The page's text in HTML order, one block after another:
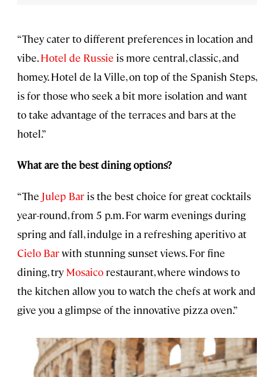
“They cater to different preferences in location and
vibe.Hotel de Russie is more central, classic, and
homey. Hotel de la Ville, on top of the Spanish Steps,
is for those who seek a bit more isolation and want
to take advantage of the terraces and bars at the
hotel.”
What are the best dining options?
“The Julep Bar is the best choice for great cocktails
year-round, from 5 p.m. For warm evenings during
spring and fall, indulge in a refreshing aperitivo at
Cielo Barwith stunning sunset views. For fine
dining, try Mosaico restaurant, where windows to
the kitchen allow you to watch the chefs at work and
give you a glimpse of the innovative pizza oven.”